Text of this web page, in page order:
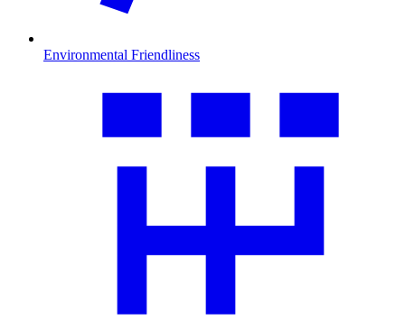
Environmental Friendliness